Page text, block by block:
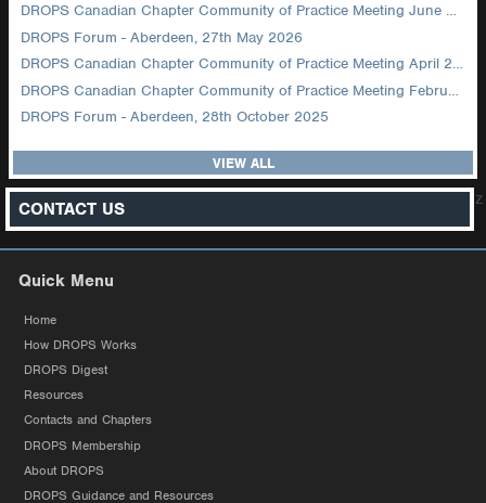
DROPS Canadian Chapter Community of Practice Meeting June 2026
DROPS Forum - Aberdeen, 27th May 2026
DROPS Canadian Chapter Community of Practice Meeting April 2026
DROPS Canadian Chapter Community of Practice Meeting February 2026
DROPS Forum - Aberdeen, 28th October 2025
VIEW ALL
CONTACT US z
Quick Menu
Home
How DROPS Works
DROPS Digest
Resources
Contacts and Chapters
DROPS Membership
About DROPS
DROPS Guidance and Resources